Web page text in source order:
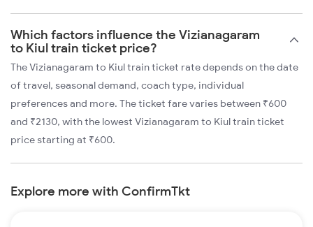
Which factors influence the Vizianagaram
to Kiul train ticket price?
The Vizianagaram to Kiul train ticket rate depends on the date
of travel, seasonal demand, coach type, individual
preferences and more. The ticket fare varies between ₹600
and ₹2130, with the lowest Vizianagaram to Kiul train ticket
price starting at ₹600.
Explore more with ConfirmTkt